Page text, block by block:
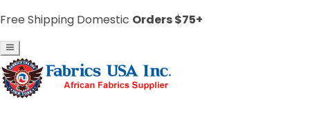
Free Shipping Domestic Orders $75+